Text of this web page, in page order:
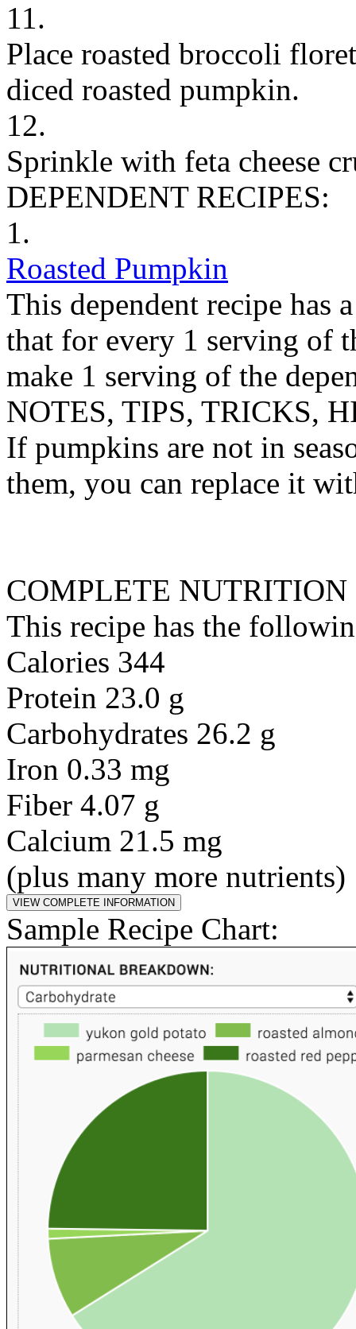
11.
Place roasted broccoli
diced roasted pumpkin.
12.
Sprinkle with feta cheese
DEPENDENT RECIPES:
1.
Roasted Pumpkin
This dependent recipe has
that for every 1 serving of
make 1 serving of the
NOTES, TIPS, TRICKS,
If pumpkins are not in
them, you can replace it
COMPLETE NUTRITION
This recipe has the
Calories 344
Protein 23.0 g
Carbohydrates 26.2 g
Iron 0.33 mg
Fiber 4.07 g
Calcium 21.5 mg
(plus many more nutrients)
Sample Recipe Chart: